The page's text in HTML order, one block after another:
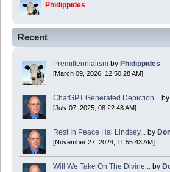
Phidippides
Phidippides
2025 Apr 18 14:16:36
Today is Good Friday. Think of how often you
Donald Baker
2024 Apr 26 11:53:47
Recent
Premillennialism by Phidippides
[March 09, 2026, 12:50:28 AM]
ChatGPT Generated Depiction... by
[July 07, 2025, 08:22:48 AM]
Rest In Peace Hal Lindsey... by
[November 27, 2024, 11:55:43 AM]
Will We Take On The Divine... by